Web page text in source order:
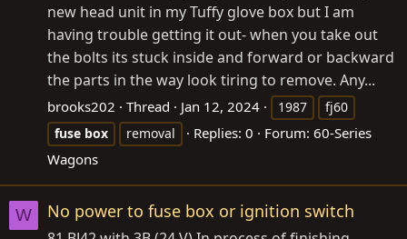
new head unit in my Tuffy glove box but I am
having trouble getting it out- when you take out
the bolts its stuck inside and forward or backward
the parts in the way look tiring to remove. Any...
brooks202 Thread Jan 12, 2024 1987
fj60
fuse box removal Replies: 0 Forum: 60-Series
Wagons
W No power to fuse box or ignition switch